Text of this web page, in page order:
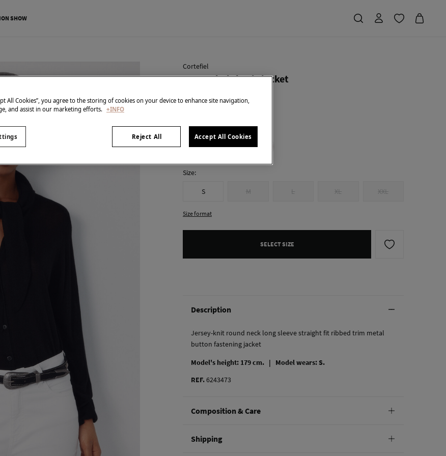
SHOW
Cortefiel
Jersey-knit basic jacket
€ 9,99
colour:Black
Size:
S M L XL XXL
Size format
SELECT SIZE
Description
Jersey-knit round neck long sleeve straight fit ribbed trim metal
button fastening jacket
Model's height: 179 cm. | Model wears: S.
REF.6243473
Composition & Care
53% viscose
Shipping
All Cookies”, you agree to the storing of cookies on your device to enhance site navigation,
and assist in our marketing efforts. +INFO
Reject All Accept All Cookies